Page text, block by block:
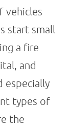
vehicles
start small
a fire
and
especially
types of
the